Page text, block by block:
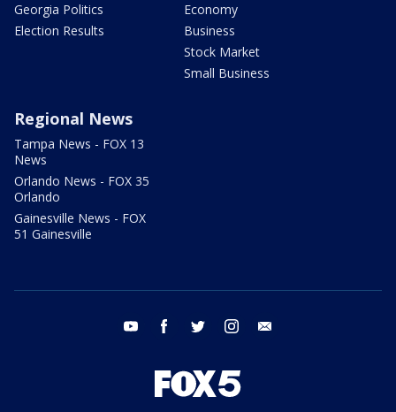
Georgia Politics
Election Results
Economy
Business
Stock Market
Small Business
Regional News
Tampa News - FOX 13
News
Orlando News - FOX 35
Orlando
Gainesville News - FOX
51 Gainesville
youtube facebook twitter instagram